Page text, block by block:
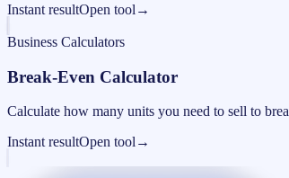
Instant resultOpen tool →
Business Calculators
Break-Even Calculator
Calculate how many units you need to sell to
Instant resultOpen tool →